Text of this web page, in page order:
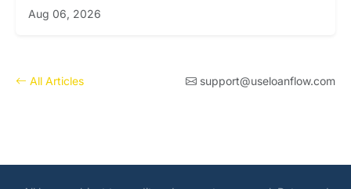
Aug 06, 2026
All Articles support@useloanflow.com